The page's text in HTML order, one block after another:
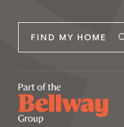
FIND MY HOME